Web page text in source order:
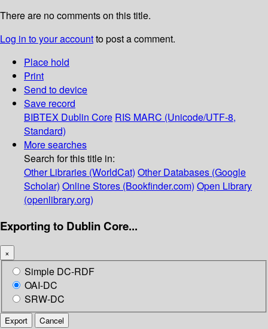
There are no comments on this title.
Log in to your accountto post a comment.
Place hold
Print
Send to device
Save record
BIBTEX Dublin Core RIS MARC (Unicode/UTF-8,
Standard)
More searches
Search for this title in:
Other Libraries (WorldCat) Other Databases (Google
Scholar) Online Stores (Bookfinder.com) Open Library
(openlibrary.org)
Exporting to Dublin Core...
×
Simple DC-RDF
OAI-DC
SRW-DC
Export Cancel